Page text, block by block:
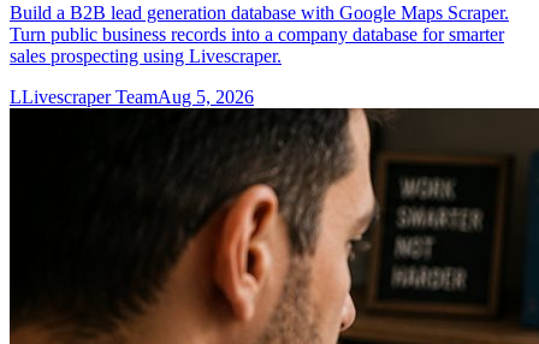
Build a B2B lead generation database with Google Maps Scraper.
Turn public business records into a company database for smarter
sales prospecting using Livescraper.
LLivescraper TeamAug 5, 2026